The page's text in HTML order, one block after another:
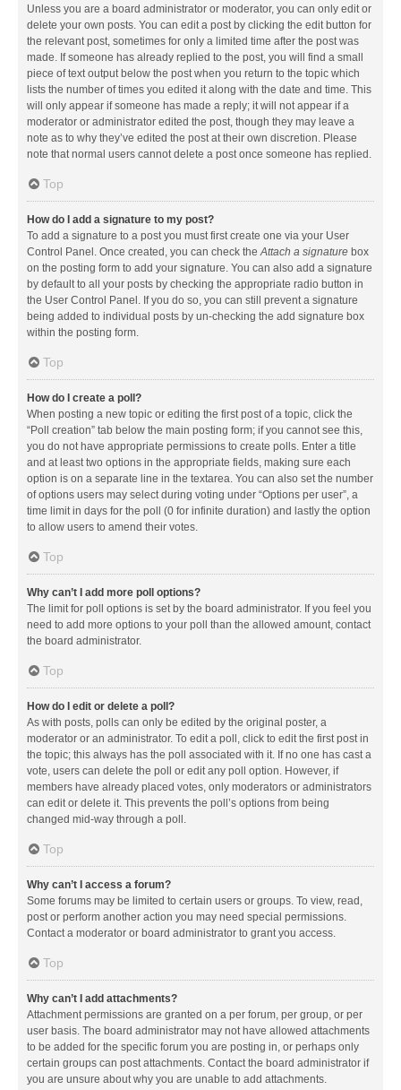
Unless you are a board administrator or moderator, you can only edit or
delete your own posts. You can edit a post by clicking the edit button for
the relevant post, sometimes for only a limited time after the post was
made. If someone has already replied to the post, you will find a small
piece of text output below the post when you return to the topic which
lists the number of times you edited it along with the date and time. This
will only appear if someone has made a reply; it will not appear if a
moderator or administrator edited the post, though they may leave a
note as to why they’ve edited the post at their own discretion. Please
note that normal users cannot delete a post once someone has replied.
Top
How do I add a signature to my post?
To add a signature to a post you must first create one via your User
Control Panel. Once created, you can check theAttach a signature box
on the posting form to add your signature. You can also add a signature
by default to all your posts by checking the appropriate radio button in
the User Control Panel. If you do so, you can still prevent a signature
being added to individual posts by un-checking the add signature box
within the posting form.
Top
How do I create a poll?
When posting a new topic or editing the first post of a topic, click the
“Poll creation” tab below the main posting form; if you cannot see this,
you do not have appropriate permissions to create polls. Enter a title
and at least two options in the appropriate fields, making sure each
option is on a separate line in the textarea. You can also set the number
of options users may select during voting under “Options per user”, a
time limit in days for the poll (0 for infinite duration) and lastly the option
to allow users to amend their votes.
Top
Why can’t I add more poll options?
The limit for poll options is set by the board administrator. If you feel you
need to add more options to your poll than the allowed amount, contact
the board administrator.
Top
How do I edit or delete a poll?
As with posts, polls can only be edited by the original poster, a
moderator or an administrator. To edit a poll, click to edit the first post in
the topic; this always has the poll associated with it. If no one has cast a
vote, users can delete the poll or edit any poll option. However, if
members have already placed votes, only moderators or administrators
can edit or delete it. This prevents the poll’s options from being
changed mid-way through a poll.
Top
Why can’t I access a forum?
Some forums may be limited to certain users or groups. To view, read,
post or perform another action you may need special permissions.
Contact a moderator or board administrator to grant you access.
Top
Why can’t I add attachments?
Attachment permissions are granted on a per forum, per group, or per
user basis. The board administrator may not have allowed attachments
to be added for the specific forum you are posting in, or perhaps only
certain groups can post attachments. Contact the board administrator if
you are unsure about why you are unable to add attachments.